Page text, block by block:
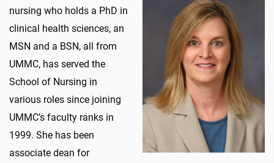
nursing who holds a PhD in
clinical health sciences, an
MSN and a BSN, all from
UMMC, has served the
School of Nursing in
various roles since joining
UMMC’s faculty ranks in
1999. She has been
associate dean for